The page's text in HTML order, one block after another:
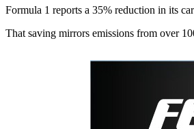
Formula 1 reports a 35% reduction in its
That saving mirrors emissions from over